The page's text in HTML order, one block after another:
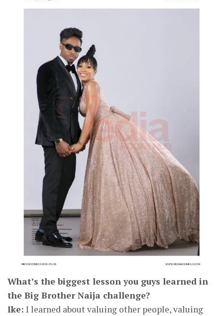
What’s the biggest lesson you guys learned in
the Big Brother Naija challenge?
Ike: I learned about valuing other people, valuing